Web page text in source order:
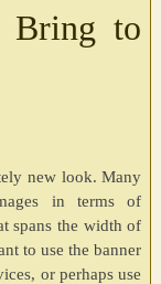
Bring to
new look. Many
in terms of
spans the width of
to use the banner
or perhaps use